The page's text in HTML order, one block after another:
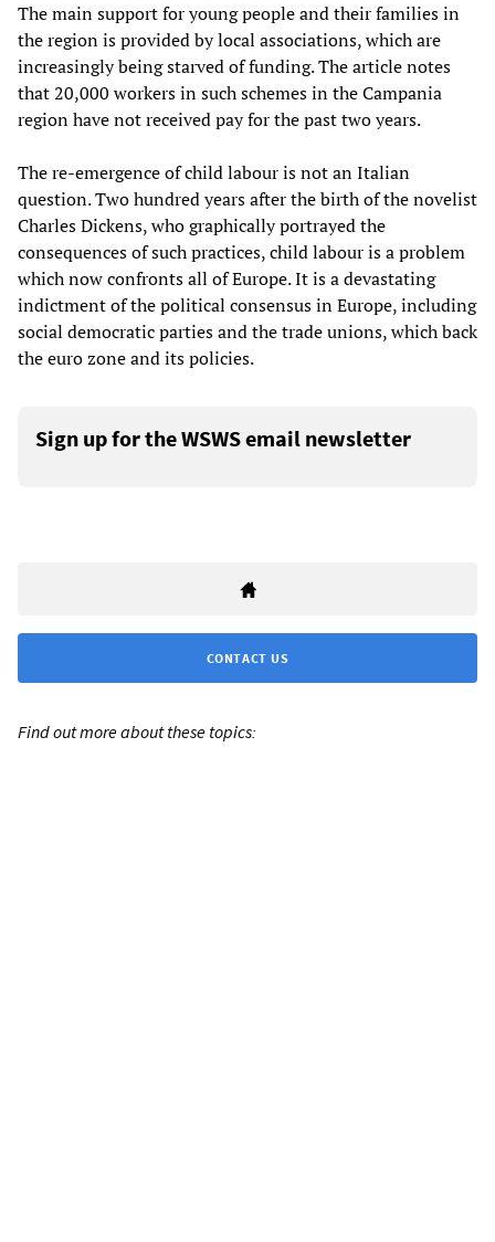
The main support for young people and their families in
the region is provided by local associations, which are
increasingly being starved of funding. The article notes
that 20,000 workers in such schemes in the Campania
region have not received pay for the past two years.
The re-emergence of child labour is not an Italian
question. Two hundred years after the birth of the novelist
Charles Dickens, who graphically portrayed the
consequences of such practices, child labour is a problem
which now confronts all of Europe. It is a devastating
indictment of the political consensus in Europe, including
social democratic parties and the trade unions, which back
the euro zone and its policies.
Sign up for the WSWS email newsletter
CONTACT US
Find out more about these topics: